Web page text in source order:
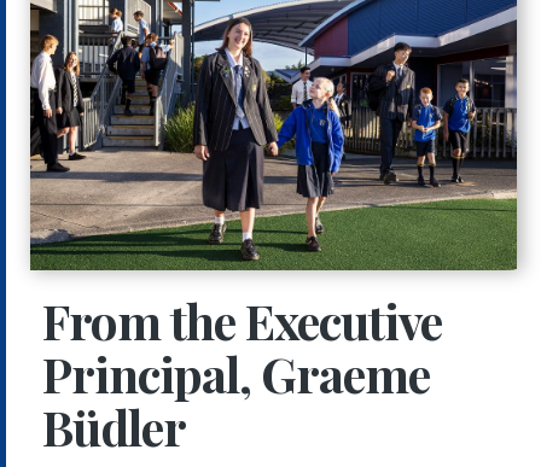
From the Executive
Principal, Graeme
Büdler